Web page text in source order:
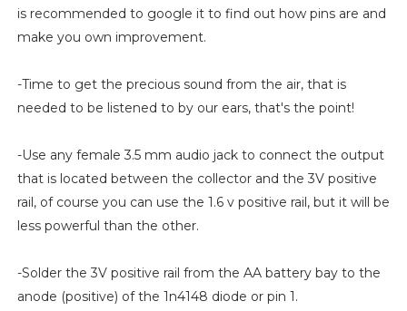
is recommended to google it to find out how pins are and
make you own improvement.
-Time to get the precious sound from the air, that is
needed to be listened to by our ears, that's the point!
-Use any female 3.5 mm audio jack to connect the output
that is located between the collector and the 3V positive
rail, of course you can use the 1.6 v positive rail, but it will be
less powerful than the other.
-Solder the 3V positive rail from the AA battery bay to the
anode (positive) of the 1n4148 diode or pin 1.